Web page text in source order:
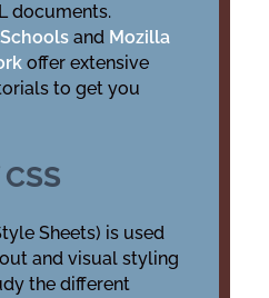
documents.
and Mozilla
offer extensive
to get you
Sheets) is used
and visual styling
the different